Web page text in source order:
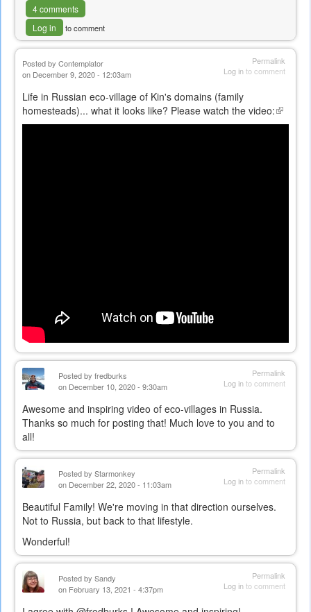
4 comments
Log in
to comment
Permalink
Log into comment
Posted by Contemplator
on December 9, 2020 - 12:03am
Life in Russian eco-village of Kin's domains (family
homesteads)... what it looks like? Please watch the video:(link
is
Permalink
Log into comment
Posted by fredburks
on December 10, 2020 - 9:30am
Awesome and inspiring video of eco-villages in Russia.
Thanks so much for posting that! Much love to you and to
all!
Permalink
Log into comment
Posted by Starmonkey
on December 22, 2020 - 11:03am
Beautiful Family! We're moving in that direction ourselves.
Not to Russia, but back to that lifestyle.
Wonderful!
Permalink
Log into comment
Posted by Sandy
on February 13, 2021 - 4:37pm